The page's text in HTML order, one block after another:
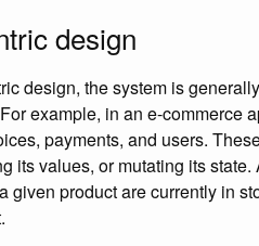
design
design, the system is
example, in an e-commerce
payments, and users.
its values, or mutating its state.
given product are currently in